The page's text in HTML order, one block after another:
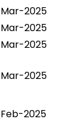
Mar-2025
Mar-2025
Mar-2025
Mar-2025
Feb-2025